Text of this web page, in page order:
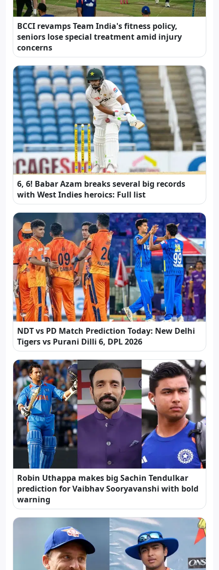
BCCI revamps Team India's fitness policy,
seniors lose special treatment amid injury
concerns
6, 6! Babar Azam breaks several big records
with West Indies heroics: Full list
NDT vs PD Match Prediction Today: New Delhi
Tigers vs Purani Dilli 6, DPL 2026
Robin Uthappa makes big Sachin Tendulkar
prediction for Vaibhav Sooryavanshi with bold
warning